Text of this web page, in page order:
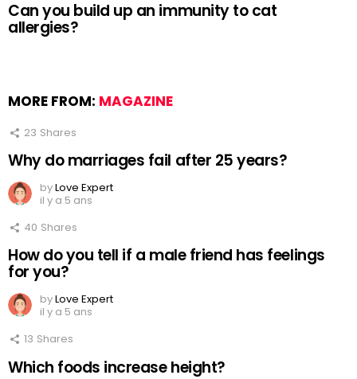
Can you build up an immunity to cat
allergies?
MORE FROM: MAGAZINE
23 Shares
Why do marriages fail after 25 years?
byLove Expert
il y a 5 ans
40 Shares
How do you tell if a male friend has feelings
for you?
byLove Expert
il y a 5 ans
13 Shares
Which foods increase height?